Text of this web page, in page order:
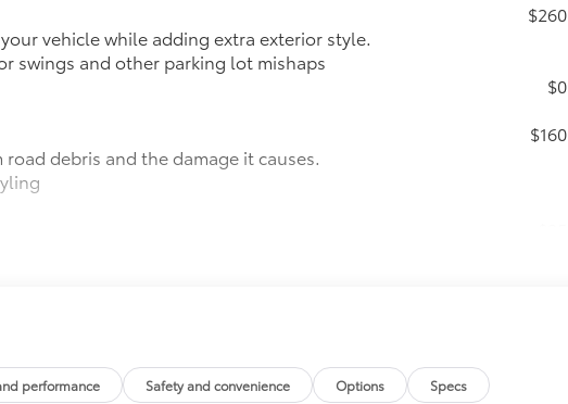
vehicle while adding extra exterior style.
swings and other parking lot mishaps
$260
$0
debris and the damage it causes.
$160
entire trunk area.
include any additional optional accessories customer may choose
performance Safety and convenience Options Specs